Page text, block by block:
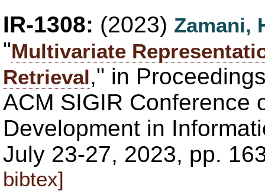
IR-1308: (2023) Zamani,
"Multivariate
Retrieval," in
ACM SIGIR Conference
Development in
July 23-27, 2023, pp.
bibtex]